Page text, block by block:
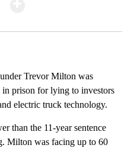
Trevor Milton was
in prison for lying to investors
electric truck technology.
than the 11-year sentence
Milton was facing up to 60